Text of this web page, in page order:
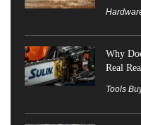
Why
Real
Tools